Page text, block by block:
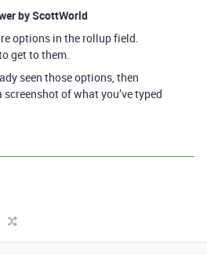
byScottWorld
options in the rollup field.
get to them.
seen those options, then
screenshot of what you’ve typed